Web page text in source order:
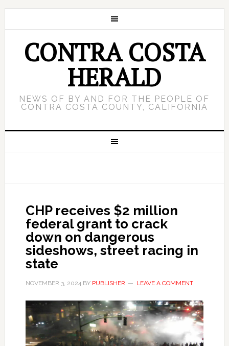
CONTRA COSTA
HERALD
NEWS OF BY AND FOR THE PEOPLE OF
CONTRA COSTA COUNTY, CALIFORNIA
CHP receives $2 million
federal grant to crack
down on dangerous
sideshows, street racing in
state
NOVEMBER 3, 2024BY PUBLISHER LEAVE A COMMENT